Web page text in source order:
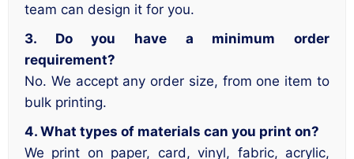
team can design it for you.
3. Do you have a minimum order
requirement?
No. We accept any order size, from one item to
bulk printing.
4. What types of materials can you print on?
We print on paper, card, vinyl, fabric, acrylic,